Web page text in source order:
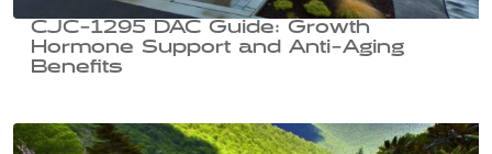
CJC-1295 DAC Guide: Growth
Hormone Support and Anti-Aging
Benefits